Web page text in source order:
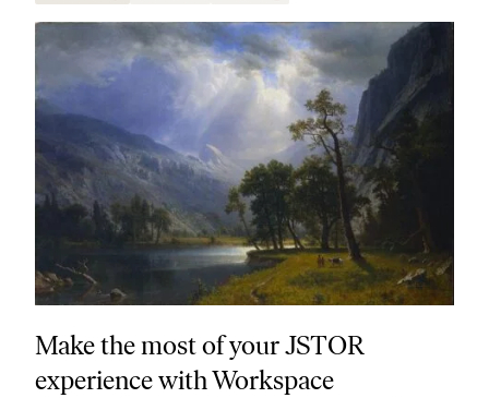
Make the most of your JSTOR
experience with Workspace